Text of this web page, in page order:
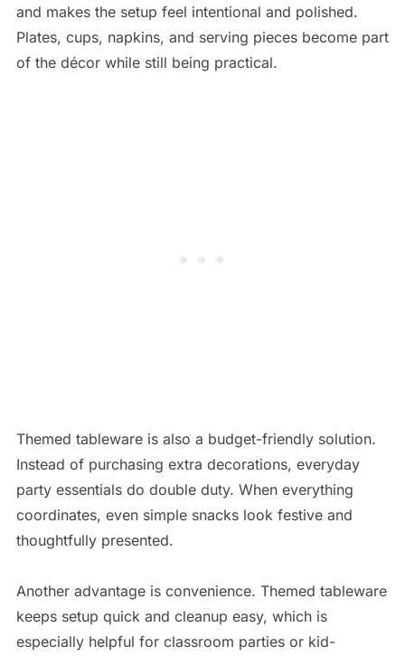
and makes the setup feel intentional and polished.
Plates, cups, napkins, and serving pieces become part
of the décor while still being practical.
Themed tableware is also a budget-friendly solution.
Instead of purchasing extra decorations, everyday
party essentials do double duty. When everything
coordinates, even simple snacks look festive and
thoughtfully presented.
Another advantage is convenience. Themed tableware
keeps setup quick and cleanup easy, which is
especially helpful for classroom parties or kid-